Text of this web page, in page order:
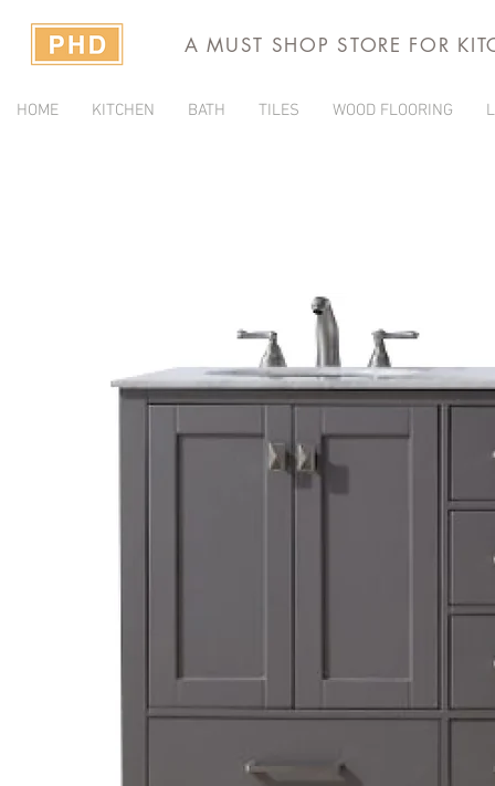
A MUST SHOP STORE FOR
HOME KITCHEN BATH TILES WOOD FLOORING